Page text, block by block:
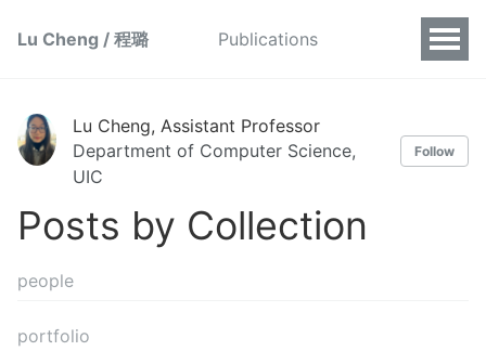
Lu Cheng / 程璐 Publications
Lu Cheng, Assistant Professor
Department of Computer Science,
UIC
Follow
Posts by Collection
people
portfolio